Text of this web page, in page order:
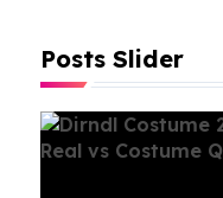
Posts Slider